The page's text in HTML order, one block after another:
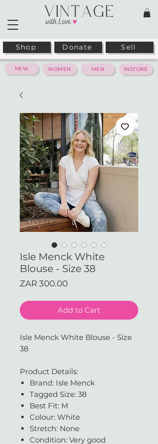
Shop Donate Sell
WOMEN MEN INSTORE
NEW
Isle Menck White
Blouse - Size 38
ZAR 300.00Price
Add to Cart
Isle Menck White Blouse - Size
38
Product Details:
Brand: Isle Menck
Tagged Size: 38
Best Fit: M
Colour: White
Stretch: None
Condition: Very good